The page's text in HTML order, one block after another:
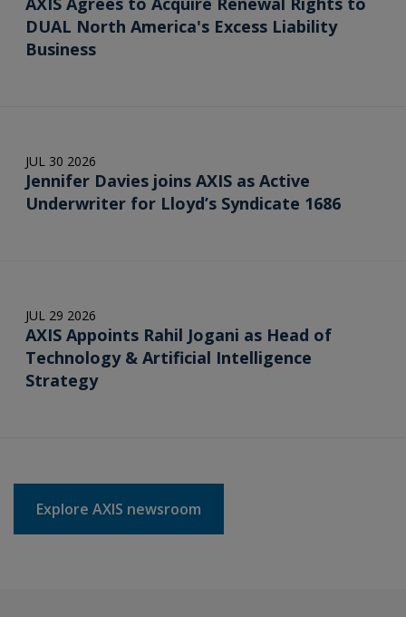
DUAL North America's Excess Liability
Business
JUL 30 2026
Jennifer Davies joins AXIS as Active
Underwriter for Lloyd’s Syndicate 1686
JUL 29 2026
AXIS Appoints Rahil Jogani as Head of
Technology & Artificial Intelligence
Strategy
Explore AXIS newsroom